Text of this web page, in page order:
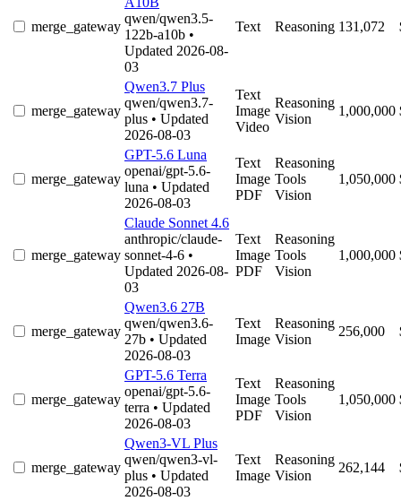
merge_gateway
qwen/qwen3.5-
122b-a10b •
Updated 2026-08-
03
Text Reasoning 131,072
merge_gateway
Qwen3.7 Plus
qwen/qwen3.7-
plus • Updated
2026-08-03
Text
Image
Video
Reasoning
Vision
1,000,000
merge_gateway
GPT-5.6 Luna
openai/gpt-5.6-
luna • Updated
2026-08-03
Text
Image
PDF
Reasoning
Tools
Vision
1,050,000
merge_gateway
Claude Sonnet 4.6
anthropic/claude-
sonnet-4-6 •
Updated 2026-08-
03
Text
Image
PDF
Reasoning
Tools
Vision
1,000,000
merge_gateway
Qwen3.6 27B
qwen/qwen3.6-
27b • Updated
2026-08-03
Text
Image
Reasoning
Vision
256,000
merge_gateway
GPT-5.6 Terra
openai/gpt-5.6-
terra • Updated
2026-08-03
Text
Image
PDF
Reasoning
Tools
Vision
1,050,000
merge_gateway
Qwen3-VL Plus
qwen/qwen3-vl-
plus • Updated
2026-08-03
Text
Image
Reasoning
Vision
262,144